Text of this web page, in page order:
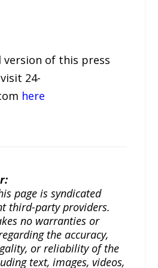
version of this press
24-
here
page is syndicated
third-party providers.
no warranties or
the accuracy,
or reliability of the
text, images, videos,